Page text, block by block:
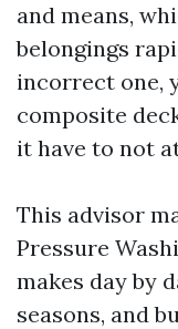
and means,
belongings
incorrect one,
composite
it have to not
This advisor
Pressure
makes day by
seasons, and